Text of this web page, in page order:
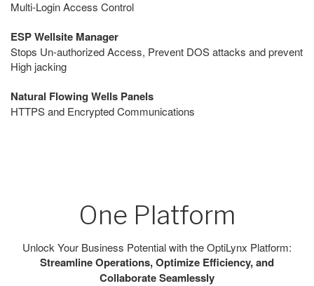
Multi-Login Access Control
ESP Wellsite Manager
Stops Un-authorized Access, Prevent DOS attacks and prevent
High jacking
Natural Flowing Wells Panels
HTTPS and Encrypted Communications
One Platform
Unlock Your Business Potential with the OptiLynx Platform:
Streamline Operations, Optimize Efficiency, and
Collaborate Seamlessly